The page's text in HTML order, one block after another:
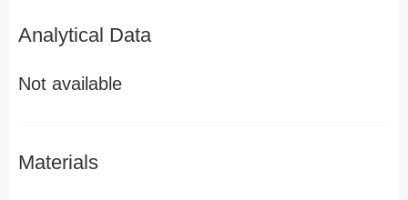
Analytical Data
Not available
Materials